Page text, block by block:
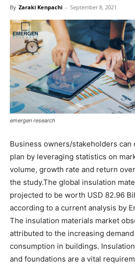
By Zaraki Kenpachi - September 8, 2021
emergen research
Business owners/stakeholders can
plan by leveraging statistics on
volume, growth rate and return
the study.The global insulation
projected to be worth USD 82.96
according to a current analysis by
The insulation materials market
attributed to the increasing
consumption in buildings.
and foundations are a vital